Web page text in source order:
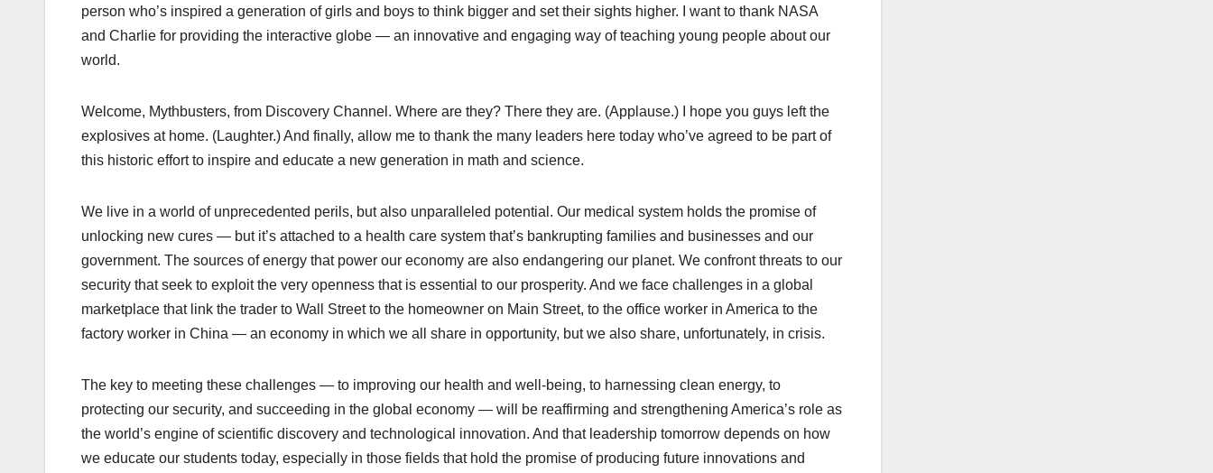
person who’s inspired a generation of girls and boys to think bigger and set their sights higher. I want to thank NASA
and Charlie for providing the interactive globe — an innovative and engaging way of teaching young people about our
world.
Welcome, Mythbusters, from Discovery Channel. Where are they? There they are. (Applause.) I hope you guys left the
explosives at home. (Laughter.) And finally, allow me to thank the many leaders here today who’ve agreed to be part of
this historic effort to inspire and educate a new generation in math and science.
We live in a world of unprecedented perils, but also unparalleled potential. Our medical system holds the promise of
unlocking new cures — but it’s attached to a health care system that’s bankrupting families and businesses and our
government. The sources of energy that power our economy are also endangering our planet. We confront threats to our
security that seek to exploit the very openness that is essential to our prosperity. And we face challenges in a global
marketplace that link the trader to Wall Street to the homeowner on Main Street, to the office worker in America to the
factory worker in China — an economy in which we all share in opportunity, but we also share, unfortunately, in crisis.
The key to meeting these challenges — to improving our health and well-being, to harnessing clean energy, to
protecting our security, and succeeding in the global economy — will be reaffirming and strengthening America’s role as
the world’s engine of scientific discovery and technological innovation. And that leadership tomorrow depends on how
we educate our students today, especially in those fields that hold the promise of producing future innovations and